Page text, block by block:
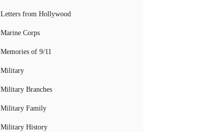
Letters from Hollywood
Marine Corps
Memories of 9/11
Military
Military Branches
Military Family
Military History